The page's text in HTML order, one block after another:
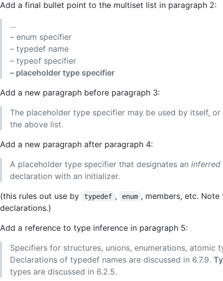
Add a final bullet point to the multiset list in paragraph 2:
...
– enum specifier
– typedef name
– typeof specifier
– placeholder type specifier
Add a new paragraph before paragraph 3:
The placeholder type specifier may be used by itself,
the above list.
Add a new paragraph after paragraph 4:
A placeholder type specifier that designates an inferred
declaration with an initializer.
(this rules out use by
typedef , enum , members, etc.
declarations.)
Add a reference to type inference in paragraph 5:
Specifiers for structures, unions, enumerations, atomic
Declarations of typedef names are discussed in 6.7.9.
types are discussed in 6.2.5.